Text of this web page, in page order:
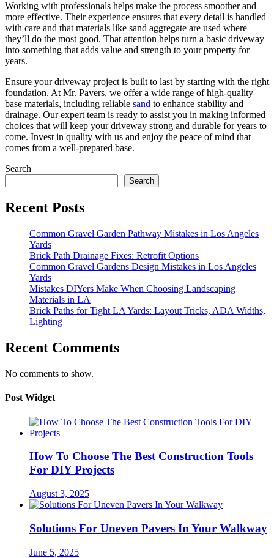
Working with professionals helps make the process smoother and
more effective. Their experience ensures that every detail is handled
with care and that materials like sand aggregate are used where
they’ll do the most good. That attention helps turn a basic driveway
into something that adds value and strength to your property for
years.
Ensure your driveway project is built to last by starting with the right
foundation. At Mr. Pavers, we offer a wide range of high-quality
base materials, including reliable sand to enhance stability and
drainage. Our expert team is ready to assist you in making informed
choices that will keep your driveway strong and durable for years to
come. Invest in quality with us and enjoy the peace of mind that
comes from a well-prepared base.
Search
Search
Recent Posts
Common Gravel Garden Pathway Mistakes in Los Angeles
Yards
Brick Path Drainage Fixes: Retrofit Options
Common Gravel Gardens Design Mistakes in Los Angeles
Yards
Mistakes DIYers Make When Choosing Landscaping
Materials in LA
Brick Paths for Tight LA Yards: Layout Tricks, ADA Widths,
Lighting
Recent Comments
No comments to show.
Post Widget
How To Choose The Best Construction Tools
For DIY Projects
August 3, 2025
Solutions For Uneven Pavers In Your Walkway
June 5, 2025